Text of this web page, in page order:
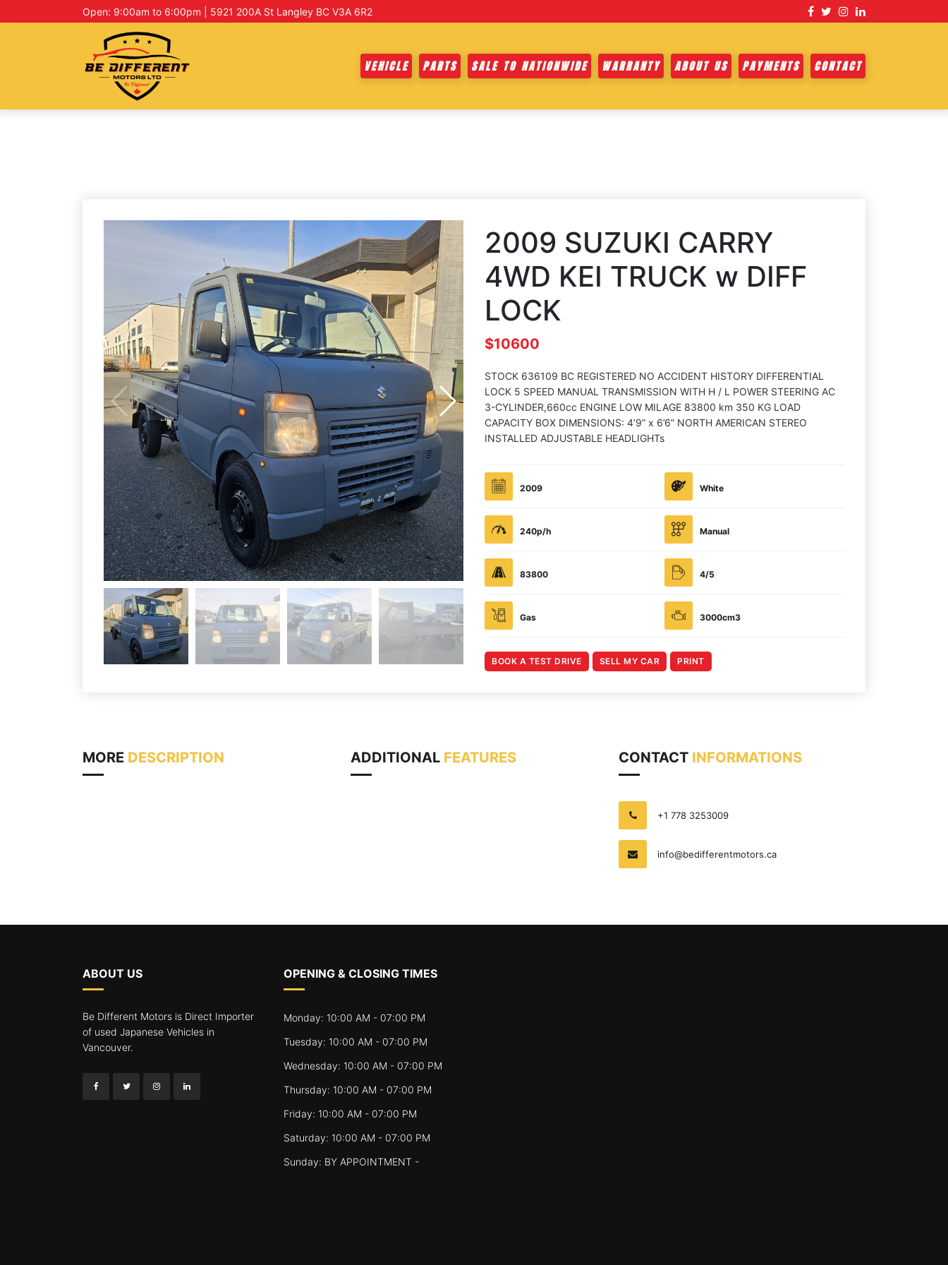
Open: 9:00am to 6:00pm | 5921 200A St Langley BC V3A 6R2
VEHICLE PARTS SALE TO NATIONWIDE WARRANTY ABOUT US PAYMENTS CONTACT
2009 SUZUKI CARRY
4WD KEI TRUCK w DIFF
LOCK
$10600
STOCK 636109 BC REGISTERED NO ACCIDENT HISTORY DIFFERENTIAL
LOCK 5 SPEED MANUAL TRANSMISSION WITH H / L POWER STEERING AC
3-CYLINDER,660cc ENGINE LOW MILAGE 83800 km 350 KG LOAD
CAPACITY BOX DIMENSIONS: 4’9” x 6’6” NORTH AMERICAN STEREO
INSTALLED ADJUSTABLE HEADLIGHTs
2009
240p/h
83800
Gas
White
Manual
4/5
3000cm3
BOOK A TEST DRIVE SELL MY CAR PRINT
MORE DESCRIPTION ADDITIONAL FEATURES CONTACT INFORMATIONS
+1 778 3253009
info@bedifferentmotors.ca
ABOUT US
Be Different Motors is Direct Importer
of used Japanese Vehicles in
Vancouver.
OPENING & CLOSING TIMES
Monday: 10:00 AM - 07:00 PM
Tuesday: 10:00 AM - 07:00 PM
Wednesday: 10:00 AM - 07:00 PM
Thursday: 10:00 AM - 07:00 PM
Friday: 10:00 AM - 07:00 PM
Saturday: 10:00 AM - 07:00 PM
Sunday: BY APPOINTMENT -